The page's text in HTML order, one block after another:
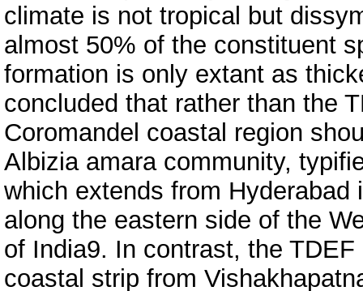
climate is not tropical but
almost 50% of the constituent
formation is only extant as
concluded that rather than the
Coromandel coastal region
Albizia amara community,
which extends from
along the eastern side of the
of India9. In contrast, the
coastal strip from